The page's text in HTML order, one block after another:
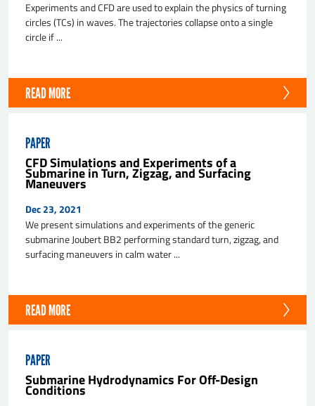
Experiments and CFD are used to explain the physics of turning
circles (TCs) in waves. The trajectories collapse onto a single
circle if ...
READ MORE
PAPER
CFD Simulations and Experiments of a
Submarine in Turn, Zigzag, and Surfacing
Maneuvers
Dec 23, 2021
We present simulations and experiments of the generic
submarine Joubert BB2 performing standard turn, zigzag, and
surfacing maneuvers in calm water ...
READ MORE
PAPER
Submarine Hydrodynamics For Off-Design
Conditions